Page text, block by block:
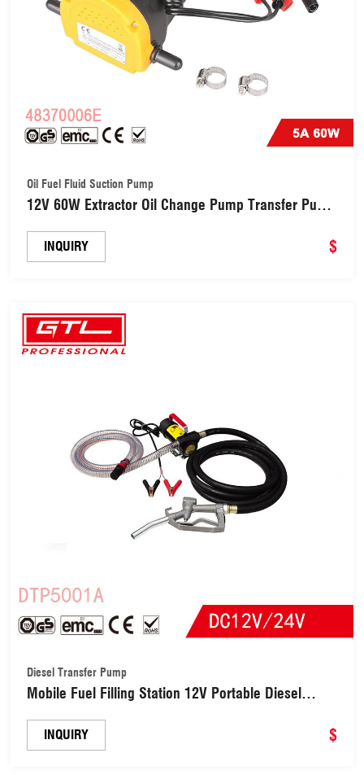
Oil Fuel Fluid Suction Pump
12V 60W Extractor Oil Change Pump Transfer Pump
INQUIRY $
Diesel Transfer Pump
Mobile Fuel Filling Station 12V Portable Diesel
Pump (DTP5001A)
INQUIRY $